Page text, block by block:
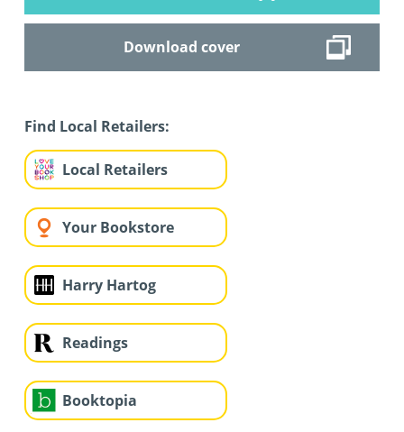
Download cover
Find Local Retailers:
Local Retailers
Your Bookstore
Harry Hartog
Readings
Booktopia